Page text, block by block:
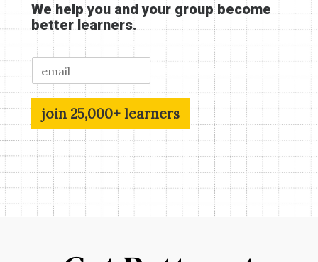
We help you and your group become
better learners.
join 25,000+ learners